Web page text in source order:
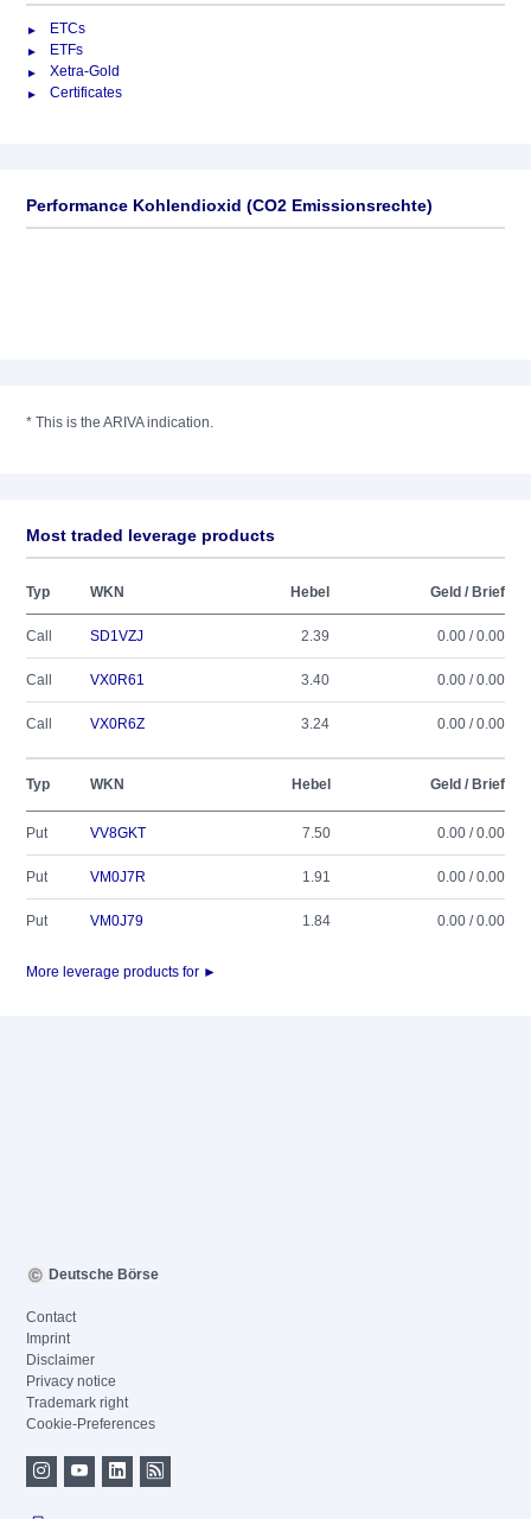
ETCs
ETFs
Xetra-Gold
Certificates
Performance Kohlendioxid (CO2 Emissionsrechte)
* This is the ARIVA indication.
Most traded leverage products
Typ WKN Hebel Geld / Brief
Call SD1VZJ 2.39 0.00 / 0.00
Call VX0R61 3.40 0.00 / 0.00
Call VX0R6Z 3.24 0.00 / 0.00
Typ WKN Hebel Geld / Brief
Put VV8GKT 7.50 0.00 / 0.00
Put VM0J7R 1.91 0.00 / 0.00
Put VM0J79 1.84 0.00 / 0.00
More leverage products for ►
Deutsche Börse
Contact
Imprint
Disclaimer
Privacy notice
Trademark right
Cookie-Preferences